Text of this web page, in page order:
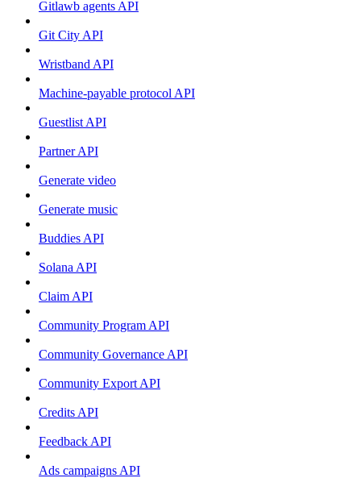
Gitlawb agents API
Git City API
Wristband API
Machine-payable protocol API
Guestlist API
Partner API
Generate video
Generate music
Buddies API
Solana API
Claim API
Community Program API
Community Governance API
Community Export API
Credits API
Feedback API
Ads campaigns API